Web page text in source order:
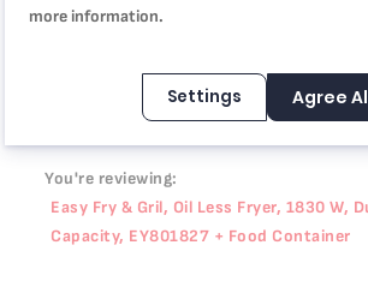
WRITE YOUR OWN
You're reviewing:
Easy Fry & Gril, Oil Less Fryer, 1830 W,
Capacity, EY801827 + Food Container
more information.
Settings Agree